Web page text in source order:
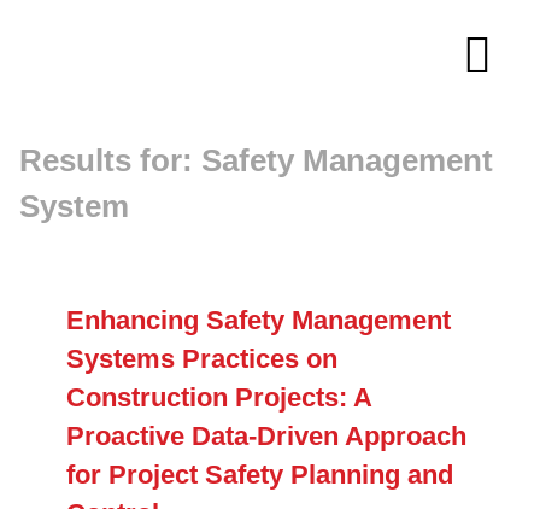
About
Research
Competitions
Results for: Safety Management
System
Enhancing Safety Management
Systems Practices on
Construction Projects: A
Proactive Data-Driven Approach
for Project Safety Planning and